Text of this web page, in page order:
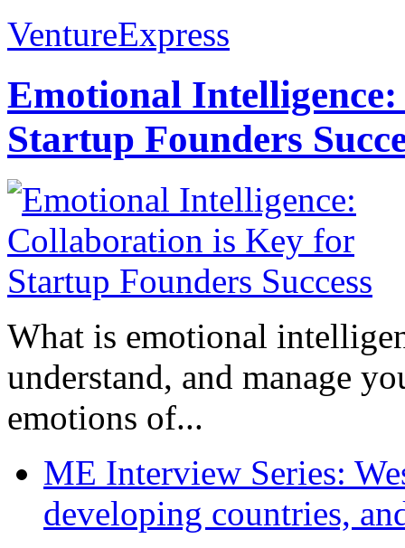
VentureExpress
Emotional
Startup Founders
What is emotional
understand, and manage
emotions of...
ME Interview Series:
developing countries,